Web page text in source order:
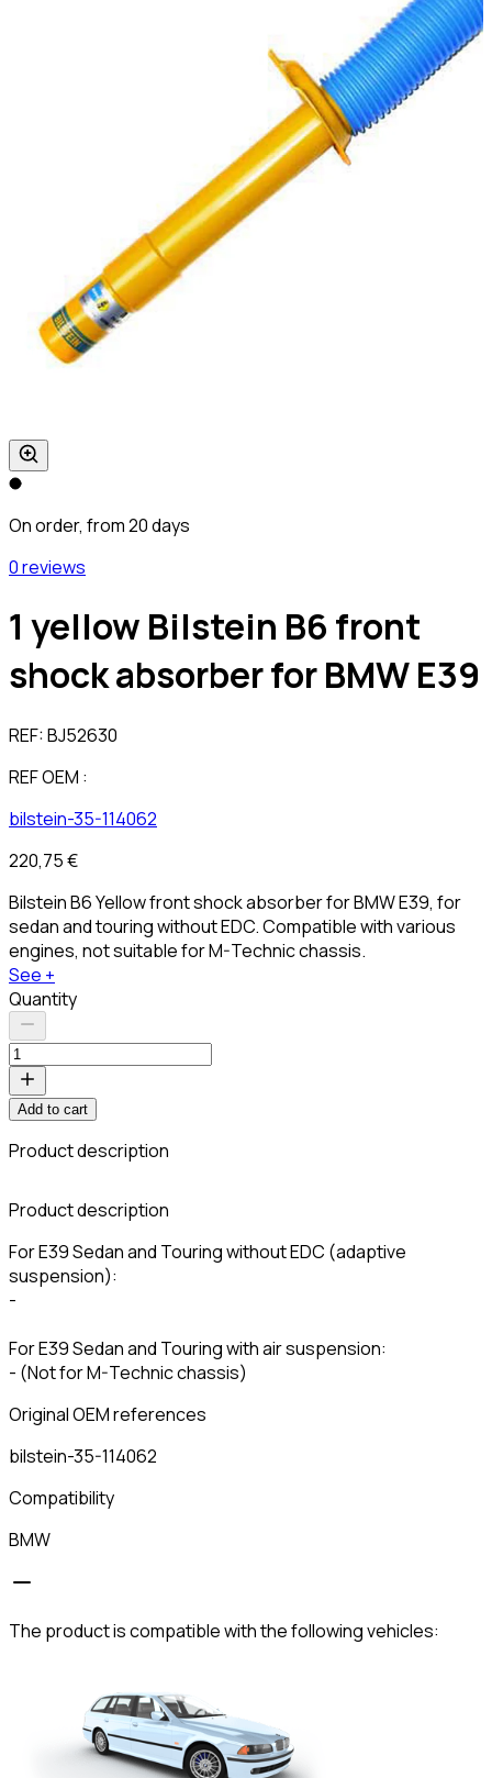
On order, from 20 days
0 reviews
1 yellow Bilstein B6 front
shock absorber for BMW E39
REF:BJ52630
REF OEM :
bilstein-35-114062
220,75 €
Bilstein B6 Yellow front shock absorber for BMW E39, for
sedan and touring without EDC. Compatible with various
engines, not suitable for M-Technic chassis.
See +
Quantity
Add to cart
Product description
Product description
For E39 Sedan and Touring without EDC (adaptive
suspension):
-
For E39 Sedan and Touring with air suspension:
- (Not for M-Technic chassis)
Original OEM references
bilstein-35-114062
Compatibility
BMW
The product is compatible with the following vehicles: